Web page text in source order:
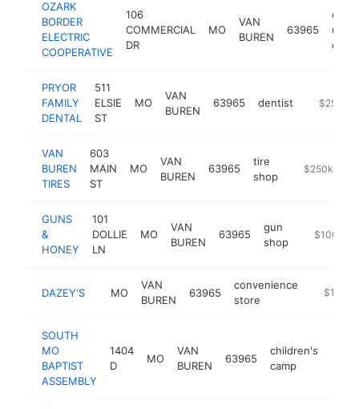
OZARK
BORDER
ELECTRIC
COOPERATIVE
106
COMMERCIAL
DR
MO
VAN
BUREN
63965
utility
PRYOR
FAMILY
DENTAL
511
ELSIE
ST
MO
VAN
BUREN
63965 dentist https://
$250k-
VAN
BUREN
TIRES
603
MAIN
ST
MO
VAN
BUREN
63965
tire
shop
$250k-
GUNS
&
HONEY
101
DOLLIE
LN
MO
VAN
BUREN
63965
gun
shop
http://
$100k-
DAZEY'S MO
VAN
BUREN
63965
convenience
store
SOUTH
MO
BAPTIST
ASSEMBLY
1404
D
MO
VAN
BUREN
63965
children's
camp